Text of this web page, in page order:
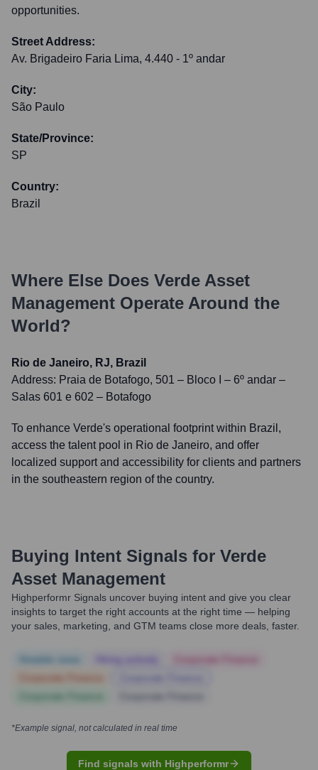
opportunities.
Street Address:
Av. Brigadeiro Faria Lima, 4.440 - 1º andar
City:
São Paulo
State/Province:
SP
Country:
Brazil
Where Else Does Verde Asset
Management Operate Around the
World?
Rio de Janeiro, RJ, Brazil
Address: Praia de Botafogo, 501 – Bloco I – 6º andar –
Salas 601 e 602 – Botafogo
To enhance Verde's operational footprint within Brazil,
access the talent pool in Rio de Janeiro, and offer
localized support and accessibility for clients and partners
in the southeastern region of the country.
Buying Intent Signals for Verde
Asset Management
Highperformr Signals uncover buying intent and give you clear
insights to target the right accounts at the right time — helping
your sales, marketing, and GTM teams close more deals, faster.
*Example signal, not calculated in real time
Find signals with Highperformr